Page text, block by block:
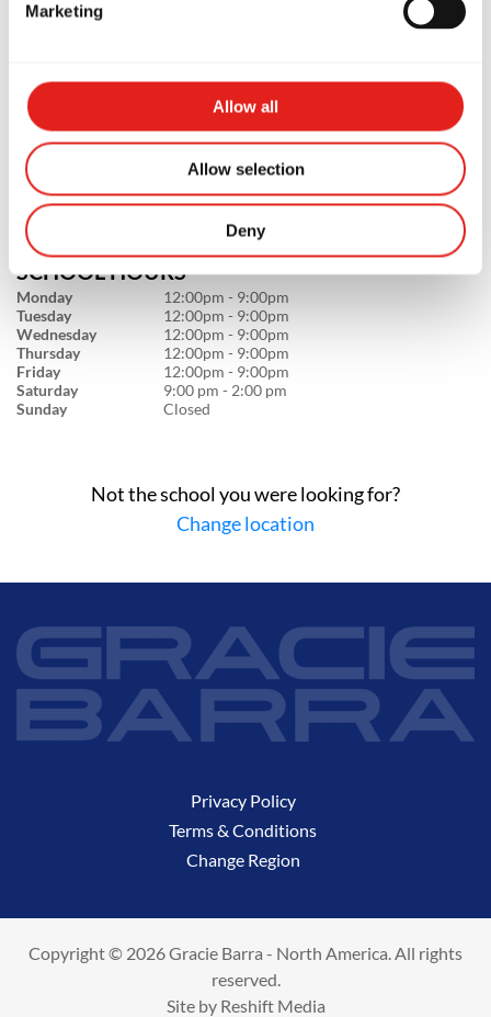
Marketing
Allow all
Allow selection
Deny
1800 S Milton Rd #108, Flagstaff, AZ
928-310-3944
info@graciebarraflagstaff.com
SCHOOL HOURS
Monday
12:00pm - 9:00pm
Tuesday
12:00pm - 9:00pm
Wednesday
12:00pm - 9:00pm
Thursday
12:00pm - 9:00pm
Friday
12:00pm - 9:00pm
Saturday
9:00 pm - 2:00 pm
Sunday
Closed
Not the school you were looking for?
Change location
Privacy Policy
Terms & Conditions
Change Region
Copyright © 2026 Gracie Barra - North America. All rights
reserved.
Site by Reshift Media